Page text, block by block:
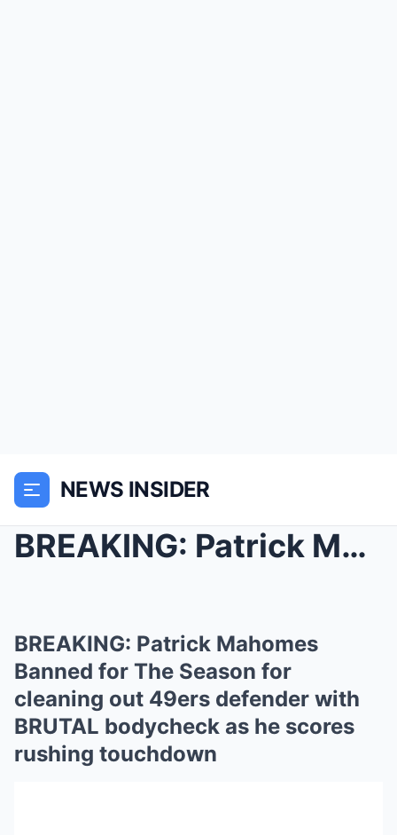
NEWS INSIDER
BREAKING: Patrick Mahomes Banned for The Season fo...
BREAKING: Patrick Mahomes
Banned for The Season for
cleaning out 49ers defender with
BRUTAL bodycheck as he scores
rushing touchdown